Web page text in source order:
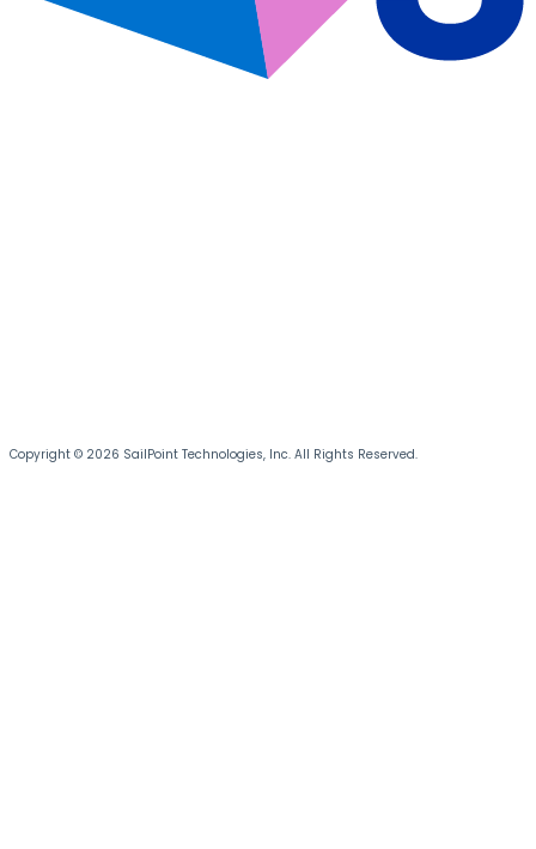
Copyright © 2026 SailPoint Technologies, Inc. All Rights Reserved.